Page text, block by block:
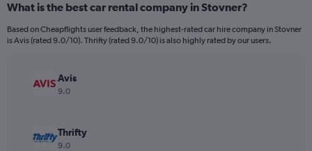
Range:
91
categories.
displaying
values.
What is the best car rental company in Stovner?
Based on Cheapflights user feedback, the highest-rated car hire company in Stovner
is Avis (rated 9.0/10). Thrifty (rated 9.0/10) is also highly rated by our users.
Avis
9.0
Thrifty
9.0